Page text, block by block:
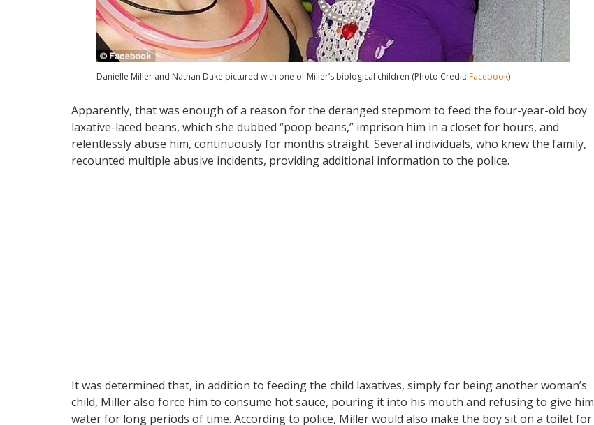
Danielle Miller and Nathan Duke pictured with one of Miller’s biological children (Photo Credit: Facebook)
Apparently, that was enough of a reason for the deranged stepmom to feed the four-year-old boy
laxative-laced beans, which she dubbed “poop beans,” imprison him in a closet for hours, and
relentlessly abuse him, continuously for months straight. Several individuals, who knew the family,
recounted multiple abusive incidents, providing additional information to the police.
It was determined that, in addition to feeding the child laxatives, simply for being another woman’s
child, Miller also force him to consume hot sauce, pouring it into his mouth and refusing to give him
water for long periods of time. According to police, Miller would also make the boy sit on a toilet for